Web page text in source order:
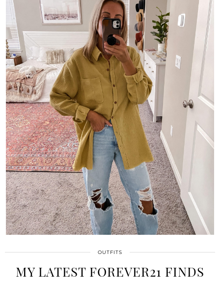
OUTFITS
MY LATEST FOREVER21 FINDS